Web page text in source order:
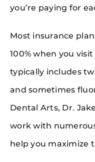
you’re paying for
Most insurance
100% when you
typically includes
and sometimes
Dental Arts, Dr.
work with
help you maximize